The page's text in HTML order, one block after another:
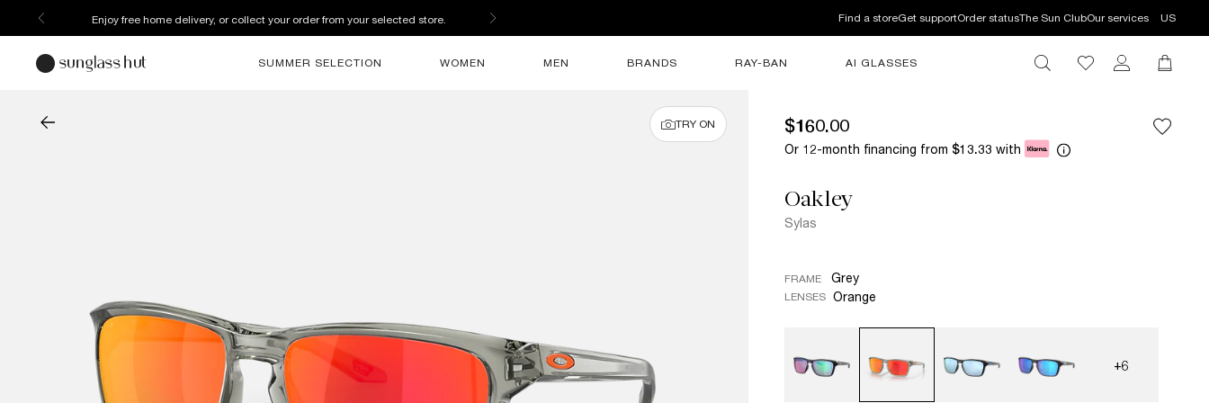
Enjoy free home delivery, or collect your order from your selected store. Find a storeGet supportOrder statusThe Sun ClubOur services US
SUMMER SELECTION WOMEN MEN BRANDS RAY-BAN AI GLASSES
TRY ON $160.00
Or 12-month financing from $13.33 with
Oakley
Sylas
FRAME Grey
LENSES Orange
+6